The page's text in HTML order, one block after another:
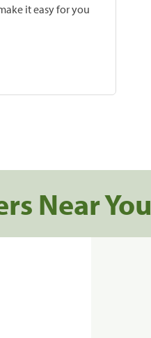
it easy for you
Near You